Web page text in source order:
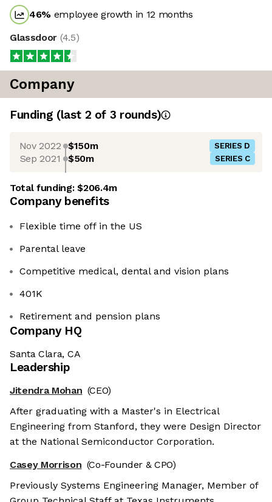
46% employee growth in 12 months
Glassdoor (4.5)
Company
Funding (last 2 of 3 rounds)
Nov 2022 $150m SERIES D
Sep 2021 $50m SERIES C
Total funding:$206.4m
Company benefits
Flexible time off in the US
Parental leave
Competitive medical, dental and vision plans
401K
Retirement and pension plans
Company HQ
Santa Clara, CA
Leadership
Jitendra Mohan (CEO)
After graduating with a Master's in Electrical
Engineering from Stanford, they were Design Director
at the National Semiconductor Corporation.
Casey Morrison (Co-Founder & CPO)
Previously Systems Engineering Manager, Member of